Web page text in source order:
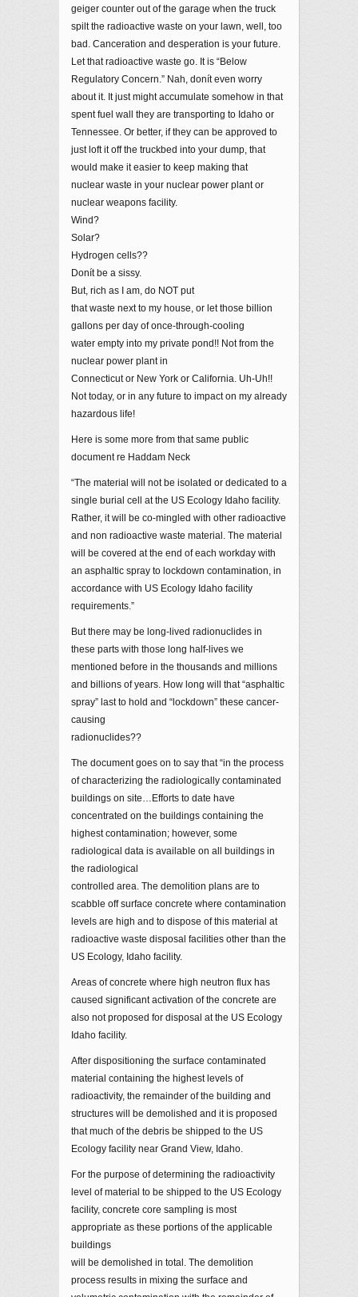
geiger counter out of the garage when the truck
spilt the radioactive waste on your lawn, well, too
bad. Canceration and desperation is your future.
Let that radioactive waste go. It is “Below
Regulatory Concern.” Nah, donít even worry
about it. It just might accumulate somehow in that
spent fuel wall they are transporting to Idaho or
Tennessee. Or better, if they can be approved to
just loft it off the truckbed into your dump, that
would make it easier to keep making that
nuclear waste in your nuclear power plant or
nuclear weapons facility.
Wind?
Solar?
Hydrogen cells??
Donít be a sissy.
But, rich as I am, do NOT put
that waste next to my house, or let those billion
gallons per day of once-through-cooling
water empty into my private pond!! Not from the
nuclear power plant in
Connecticut or New York or California. Uh-Uh!!
Not today, or in any future to impact on my already
hazardous life!
Here is some more from that same public
document re Haddam Neck
“The material will not be isolated or dedicated to a
single burial cell at the US Ecology Idaho facility.
Rather, it will be co-mingled with other radioactive
and non radioactive waste material. The material
will be covered at the end of each workday with
an asphaltic spray to lockdown contamination, in
accordance with US Ecology Idaho facility
requirements.”
But there may be long-lived radionuclides in
these parts with those long half-lives we
mentioned before in the thousands and millions
and billions of years. How long will that “asphaltic
spray” last to hold and “lockdown” these cancer-
causing
radionuclides??
The document goes on to say that “in the process
of characterizing the radiologically contaminated
buildings on site…Efforts to date have
concentrated on the buildings containing the
highest contamination; however, some
radiological data is available on all buildings in
the radiological
controlled area. The demolition plans are to
scabble off surface concrete where contamination
levels are high and to dispose of this material at
radioactive waste disposal facilities other than the
US Ecology, Idaho facility.
Areas of concrete where high neutron flux has
caused significant activation of the concrete are
also not proposed for disposal at the US Ecology
Idaho facility.
After dispositioning the surface contaminated
material containing the highest levels of
radioactivity, the remainder of the building and
structures will be demolished and it is proposed
that much of the debris be shipped to the US
Ecology facility near Grand View, Idaho.
For the purpose of determining the radioactivity
level of material to be shipped to the US Ecology
facility, concrete core sampling is most
appropriate as these portions of the applicable
buildings
will be demolished in total. The demolition
process results in mixing the surface and